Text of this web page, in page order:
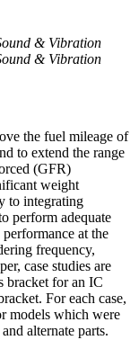
& Vibration
& Vibration
the fuel mileage of
to extend the range
(GFR)
weight
to integrating
perform adequate
at the
frequency,
case studies are
bracket for an IC
For each case,
models which were
alternate parts.